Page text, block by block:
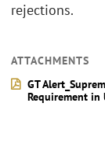
rejections.
ATTACHMENTS
GT
Requirement in